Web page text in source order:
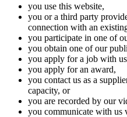
you use this website,
you or a third party
connection with an
you participate in one of
you obtain one of our
you apply for a job with
you apply for an award,
you contact us as a
capacity, or
you are recorded by our
you communicate with us